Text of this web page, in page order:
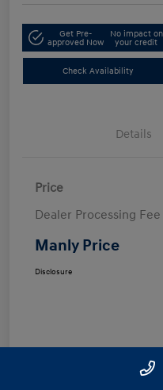
Get Pre-
approved Now
No impact on
your credit
Check Availability
Details
Price
Dealer Processing Fee
Manly Price
Disclosure